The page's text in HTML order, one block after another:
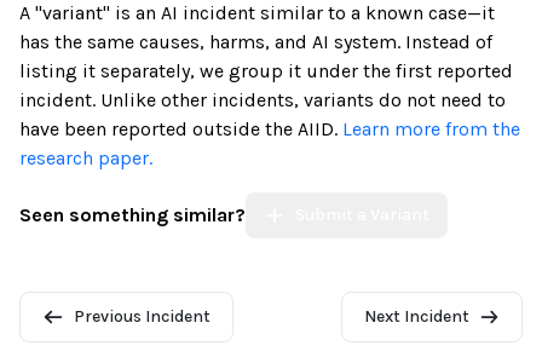
A "variant" is an AI incident similar to a known case—it
has the same causes, harms, and AI system. Instead of
listing it separately, we group it under the first reported
incident. Unlike other incidents, variants do not need to
have been reported outside the AIID. Learn more from the
research paper.
Seen something similar?
Previous Incident Next Incident